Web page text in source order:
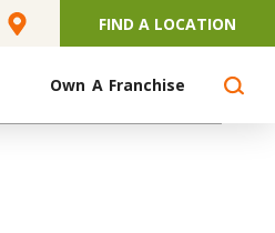
FIND A LOCATION
Own A Franchise